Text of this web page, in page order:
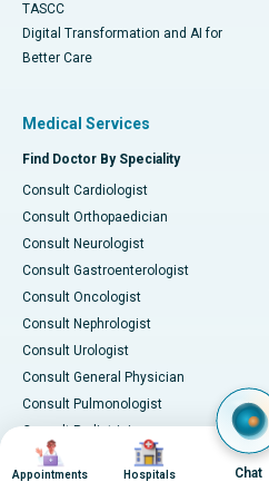
TASCC
Digital Transformation and AI for
Better Care
Medical Services
Find Doctor By Speciality
Consult Cardiologist
Consult Orthopaedician
Consult Neurologist
Consult Gastroenterologist
Consult Oncologist
Consult Nephrologist
Consult Urologist
Consult General Physician
Consult Pulmonologist
Consult Pediatrician
Consult Gynecologist
Consult ENT Specialist
Image
Appointments
Image
Hospitals Chat